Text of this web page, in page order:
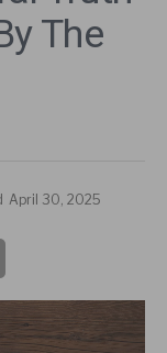
The
April 30, 2025